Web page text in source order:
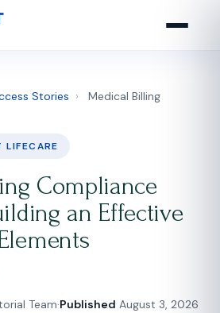
Stories ›
Medical Billing
LIFECARE
Compliance
an Effective
Team·Published August 3, 2026